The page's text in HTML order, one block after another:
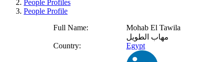
People Profiles
People Profile
Full Name:
Mohab El Tawila
مهاب الطويل
Country:
Egypt